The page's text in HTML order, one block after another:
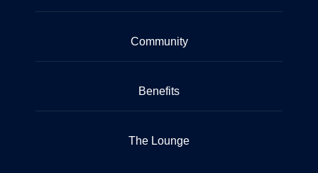
Community
Benefits
The Lounge